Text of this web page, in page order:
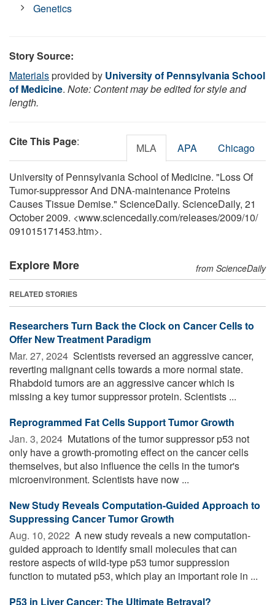
Genetics
Story Source:
Materialsprovided by University of Pennsylvania School
of Medicine. Note: Content may be edited for style and
length.
Cite This Page: MLA APA Chicago
University of Pennsylvania School of Medicine. "Loss Of
Tumor-suppressor And DNA-maintenance Proteins
Causes Tissue Demise." ScienceDaily. ScienceDaily, 21
October 2009. <www.sciencedaily.com/releases/2009/10/
091015171453.htm>.
Explore More from ScienceDaily
RELATED STORIES
Researchers Turn Back the Clock on Cancer Cells to
Offer New Treatment Paradigm
Mar. 27, 2024  Scientists reversed an aggressive cancer,
reverting malignant cells towards a more normal state.
Rhabdoid tumors are an aggressive cancer which is
missing a key tumor suppressor protein. Scientists ...
Reprogrammed Fat Cells Support Tumor Growth
Jan. 3, 2024  Mutations of the tumor suppressor p53 not
only have a growth-promoting effect on the cancer cells
themselves, but also influence the cells in the tumor's
microenvironment. Scientists have now ...
New Study Reveals Computation-Guided Approach to
Suppressing Cancer Tumor Growth
Aug. 10, 2022  A new study reveals a new computation-
guided approach to identify small molecules that can
restore aspects of wild-type p53 tumor suppression
function to mutated p53, which play an important role in ...
P53 in Liver Cancer: The Ultimate Betrayal?